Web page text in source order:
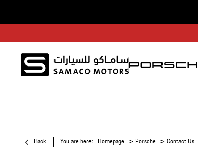
Back You are here: Homepage > Porsche > Contact Us